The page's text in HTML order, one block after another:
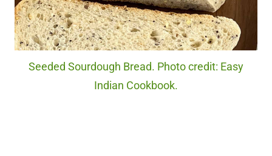
Seeded Sourdough Bread. Photo credit: Easy
Indian Cookbook.